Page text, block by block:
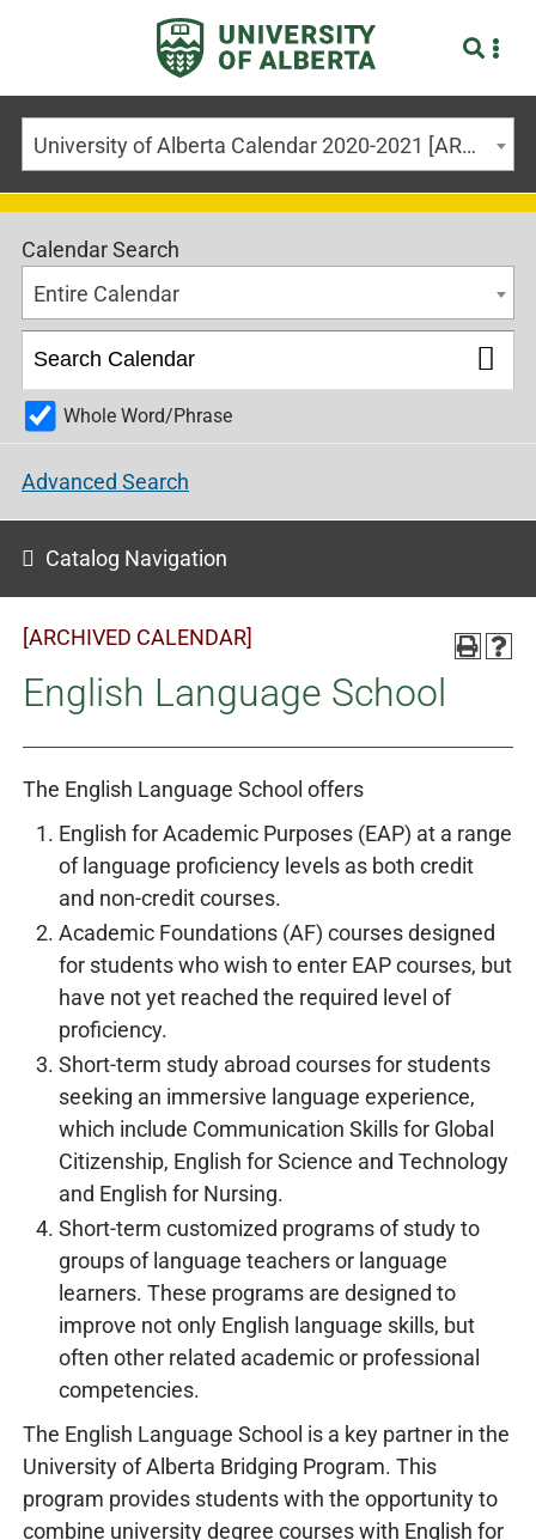
University of Alberta Calendar 2020-2021 [ARCHIVED CALENDAR]
Calendar Search
Entire Calendar
Whole Word/Phrase
Advanced Search
Catalog Navigation
[ARCHIVED CALENDAR]
English Language School
The English Language School offers
English for Academic Purposes (EAP) at a range
of language proficiency levels as both credit
and non-credit courses.
Academic Foundations (AF) courses designed
for students who wish to enter EAP courses, but
have not yet reached the required level of
proficiency.
Short-term study abroad courses for students
seeking an immersive language experience,
which include Communication Skills for Global
Citizenship, English for Science and Technology
and English for Nursing.
Short-term customized programs of study to
groups of language teachers or language
learners. These programs are designed to
improve not only English language skills, but
often other related academic or professional
competencies.
The English Language School is a key partner in the
University of Alberta Bridging Program. This
program provides students with the opportunity to
combine university degree courses with English for